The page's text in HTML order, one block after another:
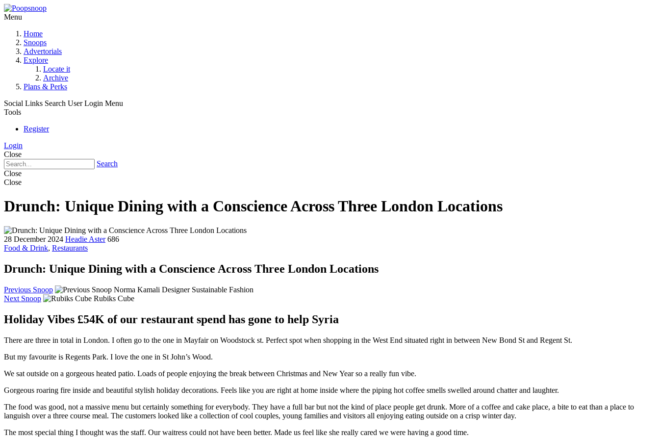
Menu
Home
Snoops
Advertorials
Explore
Locate it
Archive
Plans & Perks
Social Links Search User Login Menu
Tools
Register
Login
Close
Search
Close
Close
Drunch: Unique Dining with a Conscience Across Three London Locations
28 December 2024 Headie Aster 686
Food & Drink, Restaurants
Drunch: Unique Dining with a Conscience Across Three London Locations
Previous Snoop
Norma Kamali Designer Sustainable Fashion
Next Snoop
Rubiks Cube
Holiday Vibes £54K of our restaurant spend has gone to help Syria
There are three in total in London. I often go to the one in Mayfair on Woodstock st. Perfect spot when shopping in the West End situated right in between New Bond St and Regent St.
But my favourite is Regents Park. I love the one in St John’s Wood.
We sat outside on a gorgeous heated patio. Loads of people enjoying the break between Christmas and New Year so a really fun vibe.
Gorgeous roaring fire inside and beautiful stylish holiday decorations. Feels like you are right at home inside where the piping hot coffee smells swelled around chatter and laughter.
The food was good, not a massive menu but certainly something for everybody. They have a full bar but not the kind of place people get drunk. More of a coffee and cake place, a bite to eat than a place to
languish over a three course meal. The customers looked like a collection of cool couples, young families and visitors all enjoying eating outside on a crisp winter day.
The most special thing I thought was the staff. Our waitress could not have been better. Made us feel like she really cared we were having a good time.